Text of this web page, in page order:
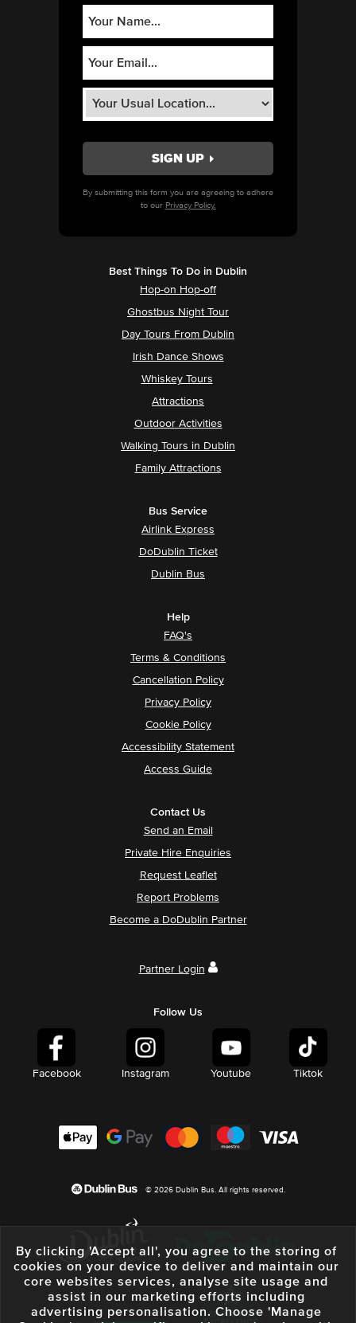
By submitting this form you are agreeing to adhere
to our Privacy Policy.
Best Things To Do in Dublin
Hop-on Hop-off
Ghostbus Night Tour
Day Tours From Dublin
Irish Dance Shows
Whiskey Tours
Attractions
Outdoor Activities
Walking Tours in Dublin
Family Attractions
Bus Service
Airlink Express
DoDublin Ticket
Dublin Bus
Help
FAQ's
Terms & Conditions
Cancellation Policy
Privacy Policy
Cookie Policy
Accessibility Statement
Access Guide
Contact Us
Send an Email
Private Hire Enquiries
Request Leaflet
Report Problems
Become a DoDublin Partner
Partner Login
Follow Us
Facebook Instagram Youtube Tiktok
© 2026 Dublin Bus. All rights reserved.
By clicking 'Accept all', you agree to the storing of
cookies on your device to deliver and maintain our
core websites services, analyse site usage and
assist in our marketing efforts including
advertising personalisation. Choose 'Manage